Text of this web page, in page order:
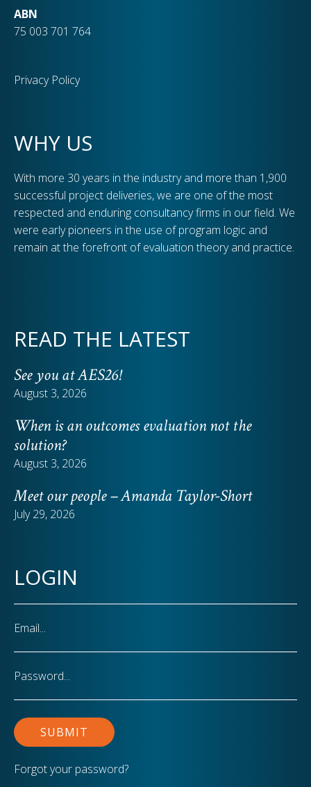
ABN
75 003 701 764
Privacy Policy
WHY US
With more 30 years in the industry and more than 1,900
successful project deliveries, we are one of the most
respected and enduring consultancy firms in our field. We
were early pioneers in the use of program logic and
remain at the forefront of evaluation theory and practice.
READ THE LATEST
See you at AES26!
August 3, 2026
When is an outcomes evaluation not the
solution?
August 3, 2026
Meet our people – Amanda Taylor-Short
July 29, 2026
LOGIN
Forgot your password?